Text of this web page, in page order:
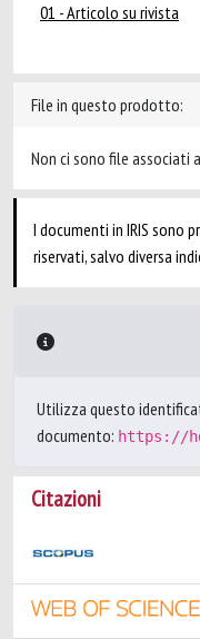
01 - Articolo su rivista
File in questo prodotto:
Non ci sono file associati
I documenti in IRIS
riservati, salvo diversa
Utilizza questo
documento: https://
Citazioni